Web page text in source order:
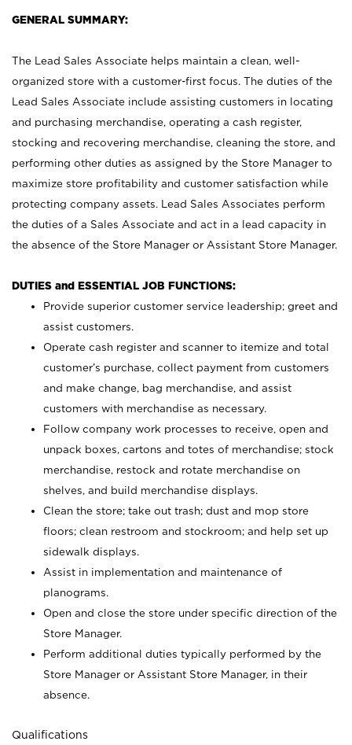
GENERAL SUMMARY:
The Lead Sales Associate helps maintain a clean, well-
organized store with a customer-first focus. The duties of the
Lead Sales Associate include assisting customers in locating
and purchasing merchandise, operating a cash register,
stocking and recovering merchandise, cleaning the store, and
performing other duties as assigned by the Store Manager to
maximize store profitability and customer satisfaction while
protecting company assets. Lead Sales Associates perform
the duties of a Sales Associate and act in a lead capacity in
the absence of the Store Manager or Assistant Store Manager.
DUTIES and ESSENTIAL JOB FUNCTIONS:
Provide superior customer service leadership; greet and
assist customers.
Operate cash register and scanner to itemize and total
customer’s purchase, collect payment from customers
and make change, bag merchandise, and assist
customers with merchandise as necessary.
Follow company work processes to receive, open and
unpack boxes, cartons and totes of merchandise; stock
merchandise, restock and rotate merchandise on
shelves, and build merchandise displays.
Clean the store; take out trash; dust and mop store
floors; clean restroom and stockroom; and help set up
sidewalk displays.
Assist in implementation and maintenance of
planograms.
Open and close the store under specific direction of the
Store Manager.
Perform additional duties typically performed by the
Store Manager or Assistant Store Manager, in their
absence.
Qualifications